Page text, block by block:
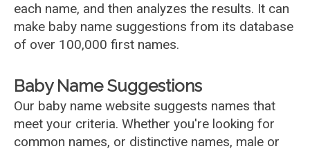
each name, and then analyzes the results. It can
make baby name suggestions from its database
of over 100,000 first names.
Baby Name Suggestions
Our baby name website suggests names that
meet your criteria. Whether you're looking for
common names, or distinctive names, male or